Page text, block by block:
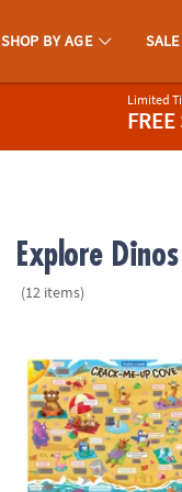
SHOP BY AGE SALE
Limited
Explore
(12 items)